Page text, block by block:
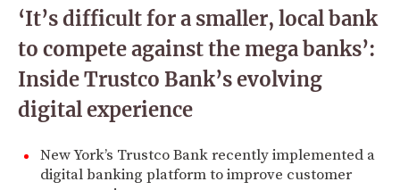
‘It’s difficult for a smaller, local bank
to compete against the mega banks’:
Inside Trustco Bank’s evolving
digital experience
New York’s Trustco Bank recently implemented a
digital banking platform to improve customer